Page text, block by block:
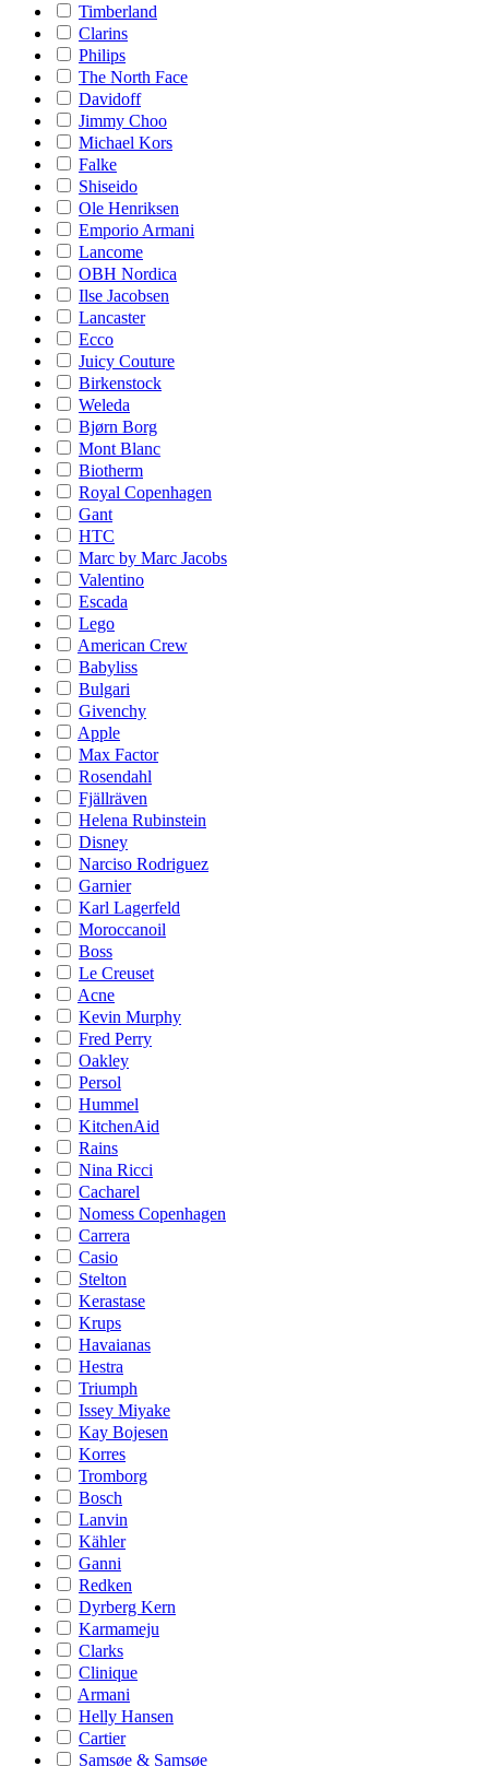
Timberland
Clarins
Philips
The North Face
Davidoff
Jimmy Choo
Michael Kors
Falke
Shiseido
Ole Henriksen
Emporio Armani
Lancome
OBH Nordica
Ilse Jacobsen
Lancaster
Ecco
Juicy Couture
Birkenstock
Weleda
Bjørn Borg
Mont Blanc
Biotherm
Royal Copenhagen
Gant
HTC
Marc by Marc Jacobs
Valentino
Escada
Lego
American Crew
Babyliss
Bulgari
Givenchy
Apple
Max Factor
Rosendahl
Fjällräven
Helena Rubinstein
Disney
Narciso Rodriguez
Garnier
Karl Lagerfeld
Moroccanoil
Boss
Le Creuset
Acne
Kevin Murphy
Fred Perry
Oakley
Persol
Hummel
KitchenAid
Rains
Nina Ricci
Cacharel
Nomess Copenhagen
Carrera
Casio
Stelton
Kerastase
Krups
Havaianas
Hestra
Triumph
Issey Miyake
Kay Bojesen
Korres
Tromborg
Bosch
Lanvin
Kähler
Ganni
Redken
Dyrberg Kern
Karmameju
Clarks
Clinique
Armani
Helly Hansen
Cartier
Samsøe & Samsøe